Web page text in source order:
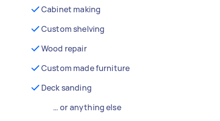
Cabinet making
Custom shelving
Wood repair
Custom made furniture
Deck sanding
… or anything else